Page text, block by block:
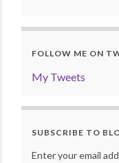
FOLLOW ME ON
My Tweets
SUBSCRIBE TO
Enter your email